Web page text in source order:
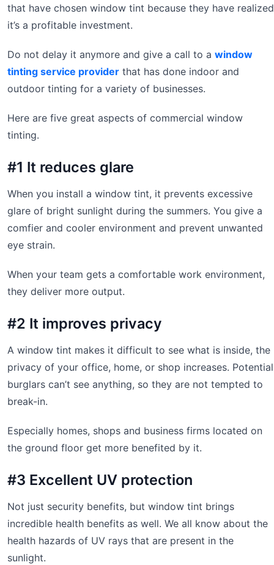
that have chosen window tint because they have realized
it’s a profitable investment.
Do not delay it anymore and give a call to a window
tinting service provider that has done indoor and
outdoor tinting for a variety of businesses.
Here are five great aspects of commercial window
tinting.
#1 It reduces glare
When you install a window tint, it prevents excessive
glare of bright sunlight during the summers. You give a
comfier and cooler environment and prevent unwanted
eye strain.
When your team gets a comfortable work environment,
they deliver more output.
#2 It improves privacy
A window tint makes it difficult to see what is inside, the
privacy of your office, home, or shop increases. Potential
burglars can’t see anything, so they are not tempted to
break-in.
Especially homes, shops and business firms located on
the ground floor get more benefited by it.
#3 Excellent UV protection
Not just security benefits, but window tint brings
incredible health benefits as well. We all know about the
health hazards of UV rays that are present in the
sunlight.